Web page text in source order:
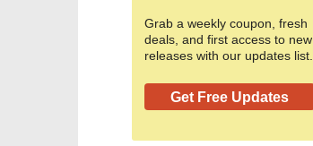
Grab a weekly coupon, fresh
deals, and first access to new
releases with our updates list.
Get Free Updates